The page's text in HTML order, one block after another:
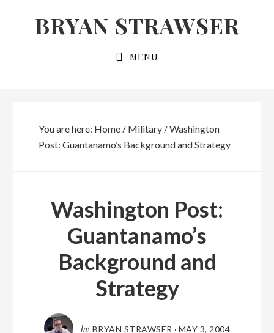
BRYAN STRAWSER
MENU
You are here: Home / Military /Washington
Post: Guantanamo’s Background and Strategy
Washington Post:
Guantanamo’s
Background and
Strategy
by BRYAN STRAWSER · MAY 3, 2004